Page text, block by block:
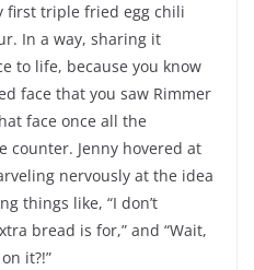
first triple fried egg chili
In a way, sharing it
to life, because you know
face that you saw Rimmer
face once all the
counter. Jenny hovered at
nervously at the idea
things like, “I don’t
bread is for,” and “Wait,
it?!”